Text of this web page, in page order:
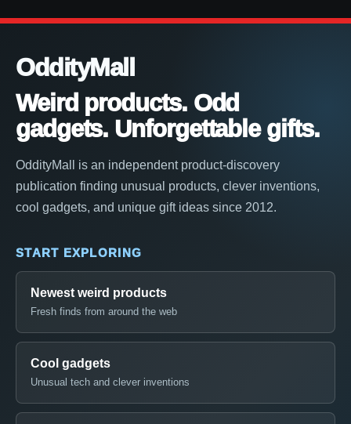
OddityMall
Weird products. Odd
gadgets. Unforgettable gifts.
OddityMall is an independent product-discovery
publication finding unusual products, clever inventions,
cool gadgets, and unique gift ideas since 2012.
START EXPLORING
Newest weird products
Fresh finds from around the web
Cool gadgets
Unusual tech and clever inventions